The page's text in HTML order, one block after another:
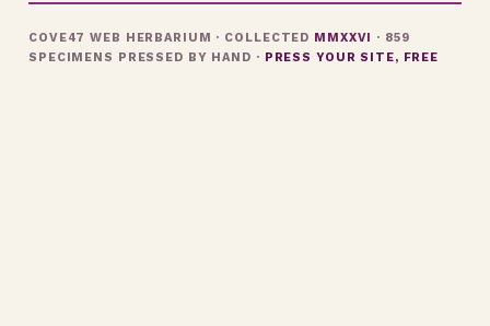
COVE47 WEB HERBARIUM · COLLECTED MMXXVI · 859
SPECIMENS PRESSED BY HAND · PRESS YOUR SITE, FREE